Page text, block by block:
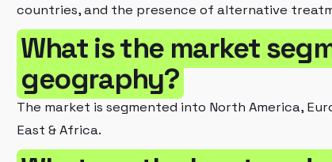
countries, and the presence of alternative
What is the market
geography?
The market is segmented into North America,
East & Africa.